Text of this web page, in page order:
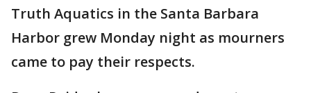
Truth Aquatics in the Santa Barbara
Harbor grew Monday night as mourners
came to pay their respects.